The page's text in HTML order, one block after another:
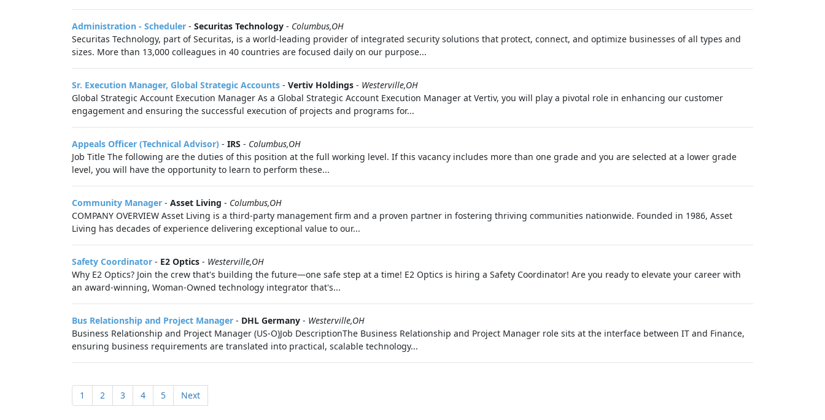
Administration - Scheduler - Securitas Technology - Columbus,OH
Securitas Technology, part of Securitas, is a world-leading provider of integrated security solutions that protect, connect, and optimize businesses of all types and
sizes. More than 13,000 colleagues in 40 countries are focused daily on our purpose...
Sr. Execution Manager, Global Strategic Accounts - Vertiv Holdings - Westerville,OH
Global Strategic Account Execution Manager As a Global Strategic Account Execution Manager at Vertiv, you will play a pivotal role in enhancing our customer
engagement and ensuring the successful execution of projects and programs for...
Appeals Officer (Technical Advisor) - IRS - Columbus,OH
Job Title The following are the duties of this position at the full working level. If this vacancy includes more than one grade and you are selected at a lower grade
level, you will have the opportunity to learn to perform these...
Community Manager - Asset Living - Columbus,OH
COMPANY OVERVIEW Asset Living is a third-party management firm and a proven partner in fostering thriving communities nationwide. Founded in 1986, Asset
Living has decades of experience delivering exceptional value to our...
Safety Coordinator - E2 Optics - Westerville,OH
Why E2 Optics? Join the crew that's building the future—one safe step at a time! E2 Optics is hiring a Safety Coordinator! Are you ready to elevate your career with
an award-winning, Woman-Owned technology integrator that's...
Bus Relationship and Project Manager - DHL Germany - Westerville,OH
Business Relationship and Project Manager (US-O)Job DescriptionThe Business Relationship and Project Manager role sits at the interface between IT and Finance,
ensuring business requirements are translated into practical, scalable technology...
1 2 3 4 5 Next